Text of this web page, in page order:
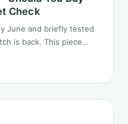
Check
June and briefly tested
is back. This piece